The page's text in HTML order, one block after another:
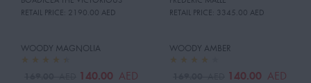
RETAIL PRICE: 2190.00 AED
WOODY MAGNOLIA
140.00 AED
RETAIL PRICE: 3345.00 AED
WOODY AMBER
140.00 AED